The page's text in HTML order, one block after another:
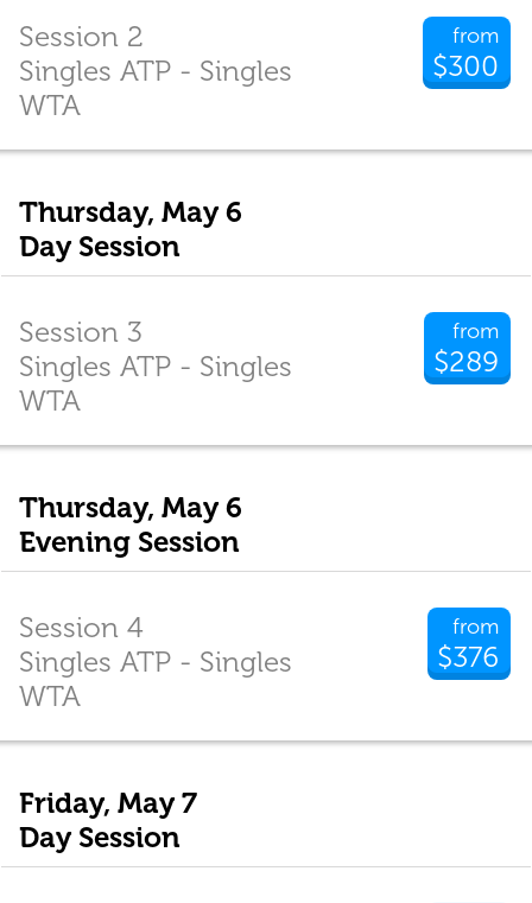
from
$300
Session 2
Singles ATP - Singles
WTA
Thursday, May 6
Day Session
from
$289
Session 3
Singles ATP - Singles
WTA
Thursday, May 6
Evening Session
from
$376
Session 4
Singles ATP - Singles
WTA
Friday, May 7
Day Session